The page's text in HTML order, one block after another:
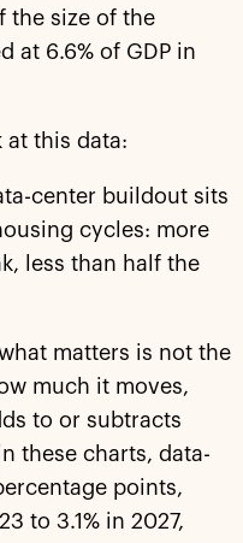
the size of the
at 6.6% of GDP in
at this data:
center buildout sits
cycles: more
less than half the
matters is not the
much it moves,
to or subtracts
these charts, data-
points,
to 3.1% in 2027,